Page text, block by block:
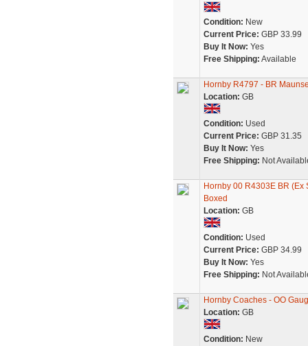
Condition: New
Current Price: GBP 33.99
Buy It Now: Yes
Free Shipping: Available
Hornby R4797 - BR
Location: GB
Condition: Used
Current Price: GBP 31.35
Buy It Now: Yes
Free Shipping: Not
Hornby 00 R4303E BR
Boxed
Location: GB
Condition: Used
Current Price: GBP 34.99
Buy It Now: Yes
Free Shipping: Not
Hornby Coaches - OO
Location: GB
Condition: New